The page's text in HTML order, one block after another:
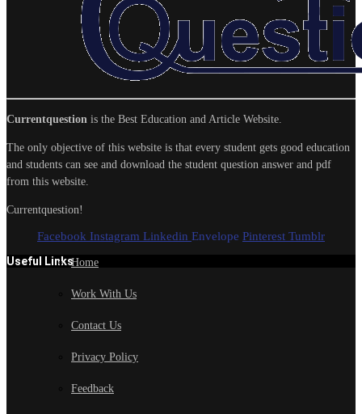
Currentquestion is the Best Education and Article Website.
The only objective of this website is that every student gets good education
and students can see and download the student question answer and pdf
from this website.
Currentquestion!
Facebook Instagram Linkedin Envelope Pinterest Tumblr
Useful LinksHome
Work With Us
Contact Us
Privacy Policy
Feedback